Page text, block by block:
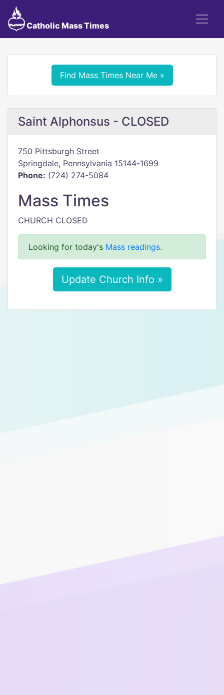
Catholic Mass Times
Find Mass Times Near Me »
Saint Alphonsus - CLOSED
750 Pittsburgh Street
Springdale, Pennsylvania 15144-1699
Phone: (724) 274-5084
Mass Times
CHURCH CLOSED
Looking for today's Mass readings.
Update Church Info »